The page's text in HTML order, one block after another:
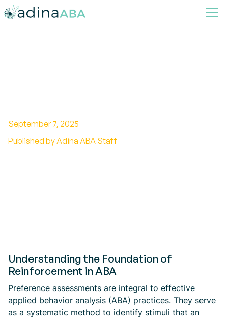
September 7, 2025
Published by Adina ABA Staff
Understanding the Foundation of
Reinforcement in ABA
Preference assessments are integral to effective
applied behavior analysis (ABA) practices. They serve
as a systematic method to identify stimuli that an